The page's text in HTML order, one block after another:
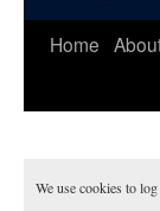
Skip
Home
We use cookies to